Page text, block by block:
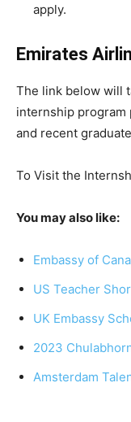
apply.
Emirates
The link below will
internship program
and recent
To Visit the
You may also like:
Embassy of
US Teacher
UK Embassy
2023
Amsterdam